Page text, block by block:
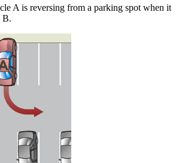
A is reversing from a parking spot when it
B.